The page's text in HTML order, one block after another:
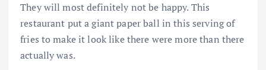
They will most definitely not be happy. This
restaurant put a giant paper ball in this serving of
fries to make it look like there were more than there
actually was.